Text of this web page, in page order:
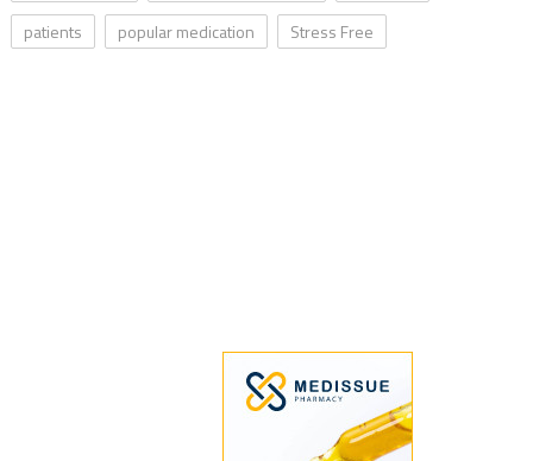
patients
popular medication Stress Free